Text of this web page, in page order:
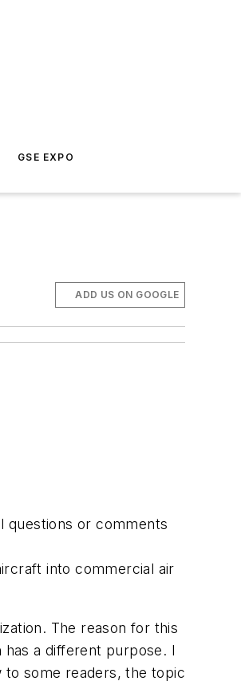
GSE EXPO
ADD US ON GOOGLE
questions or comments
into commercial air
The reason for this
a different purpose. I
to some readers, the topic